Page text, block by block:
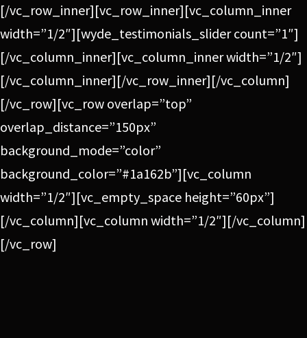
[/vc_row_inner][vc_row_inner][vc_column_inner
width=”1/2″][wyde_testimonials_slider count=”1″]
[/vc_column_inner][vc_column_inner width=”1/2″]
[/vc_column_inner][/vc_row_inner][/vc_column]
[/vc_row][vc_row overlap=”top”
overlap_distance=”150px”
background_mode=”color”
background_color=”#1a162b”][vc_column
width=”1/2″][vc_empty_space height=”60px”]
[/vc_column][vc_column width=”1/2″][/vc_column]
[/vc_row]